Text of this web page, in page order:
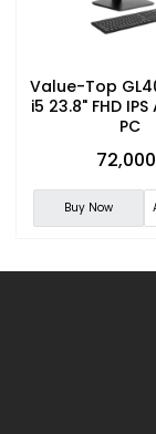
Value-Top
i5 23.8" FHD
PC
Buy Now